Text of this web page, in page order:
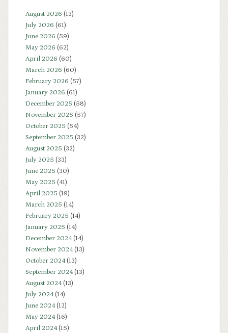
August 2026 (13)
July 2026 (61)
June 2026 (59)
May 2026 (62)
April 2026 (60)
March 2026 (60)
February 2026 (57)
January 2026 (61)
December 2025 (58)
November 2025 (57)
October 2025 (54)
September 2025 (32)
August 2025 (32)
July 2025 (33)
June 2025 (30)
May 2025 (41)
April 2025 (19)
March 2025 (14)
February 2025 (14)
January 2025 (14)
December 2024(14)
November 2024(13)
October 2024(13)
September 2024(13)
August 2024(13)
July 2024(14)
June 2024(12)
May 2024(16)
April 2024(15)